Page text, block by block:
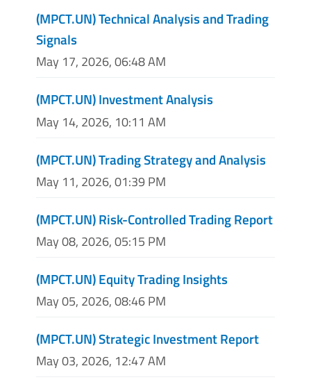
(MPCT.UN) Technical Analysis and Trading
Signals
May 17, 2026, 06:48 AM
(MPCT.UN) Investment Analysis
May 14, 2026, 10:11 AM
(MPCT.UN) Trading Strategy and Analysis
May 11, 2026, 01:39 PM
(MPCT.UN) Risk-Controlled Trading Report
May 08, 2026, 05:15 PM
(MPCT.UN) Equity Trading Insights
May 05, 2026, 08:46 PM
(MPCT.UN) Strategic Investment Report
May 03, 2026, 12:47 AM